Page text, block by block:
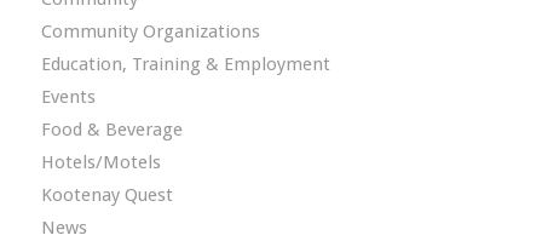
Community Organizations
Education, Training & Employment
Events
Food & Beverage
Hotels/Motels
Kootenay Quest
News